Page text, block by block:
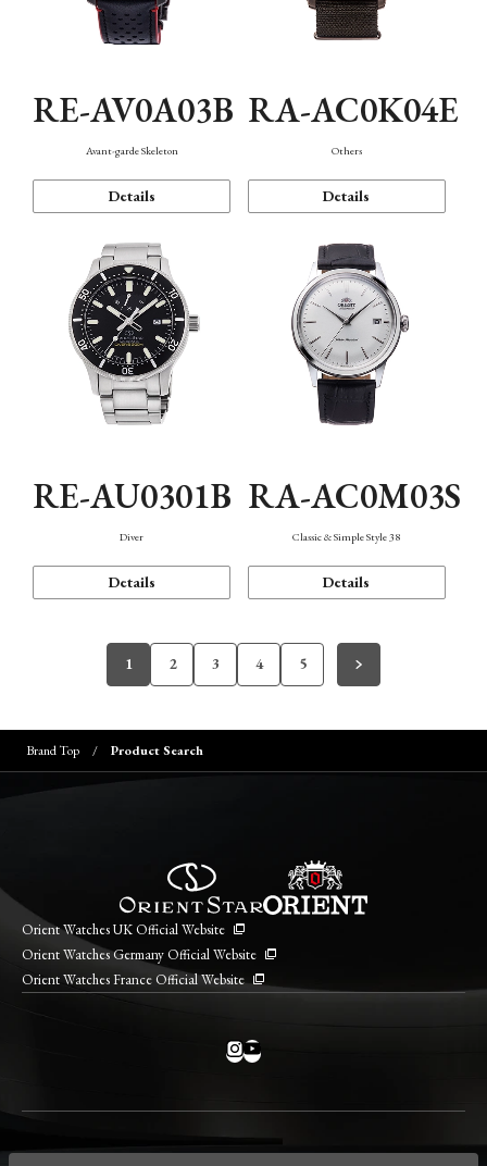
RE-AV0A03B
Avant-garde Skeleton
Details
RA-AC0K04E
Others
Details
RE-AU0301B
Diver
Details
RA-AC0M03S
Classic & Simple Style 38
Details
1 2 3 4 5
Brand Top Product Search
Orient Watches UK Official Website
Orient Watches Germany Official Website
Orient Watches France Official Website